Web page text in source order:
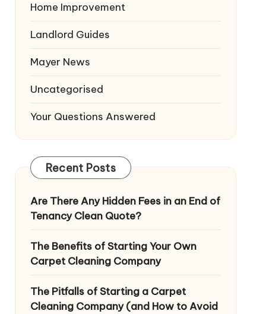
Home Improvement
Landlord Guides
Mayer News
Uncategorised
Your Questions Answered
Recent Posts
Are There Any Hidden Fees in an End of
Tenancy Clean Quote?
The Benefits of Starting Your Own
Carpet Cleaning Company
The Pitfalls of Starting a Carpet
Cleaning Company (and How to Avoid